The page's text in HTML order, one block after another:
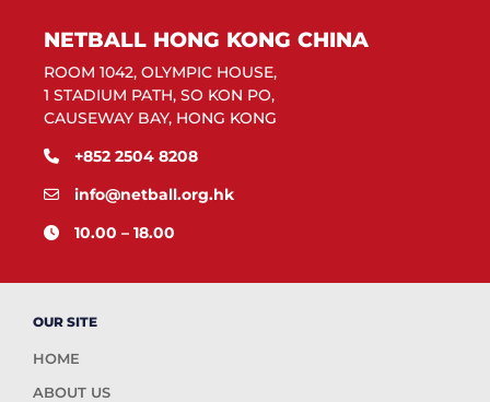
NETBALL HONG KONG CHINA
ROOM 1042, OLYMPIC HOUSE,
1 STADIUM PATH, SO KON PO,
CAUSEWAY BAY, HONG KONG
+852 2504 8208
info@netball.org.hk
10.00 – 18.00
OUR SITE
HOME
ABOUT US